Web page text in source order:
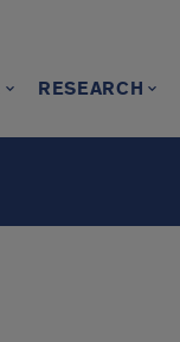
RESEARCH